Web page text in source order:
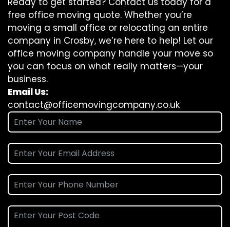
free office moving quote. Whether you’re
moving a small office or relocating an entire
company in Crosby, we’re here to help! Let our
office moving company handle your move so
you can focus on what really matters—your
business.
Email Us:
contact@officemovingcompany.co.uk